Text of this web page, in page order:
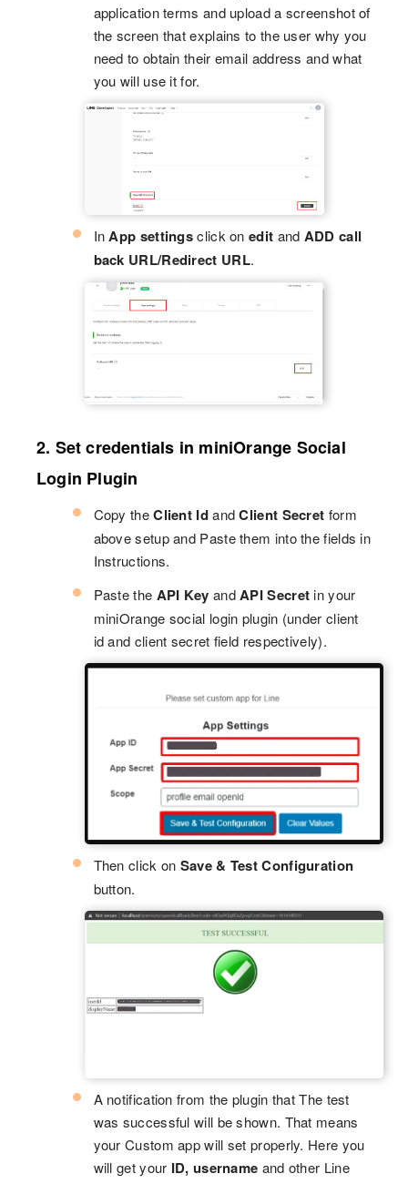
application terms and upload a screenshot of
the screen that explains to the user why you
need to obtain their email address and what
you will use it for.
In App settingsclick on edit and ADD call
back URL/Redirect URL.
2. Set credentials in miniOrange Social
Login Plugin
Copy theClient IdandClient Secret form
above setup and Paste them into the fields in
Instructions.
Paste the API Key andAPI Secret in your
miniOrange social login plugin (under client
id and client secret field respectively).
Then click on Save & Test Configuration
button.
A notification from the plugin that The test
was successful will be shown. That means
your Custom app will set properly. Here you
will get your ID, username and other Line